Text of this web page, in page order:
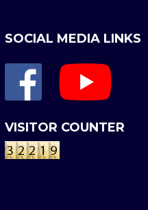
SOCIAL MEDIA LINKS
VISITOR COUNTER